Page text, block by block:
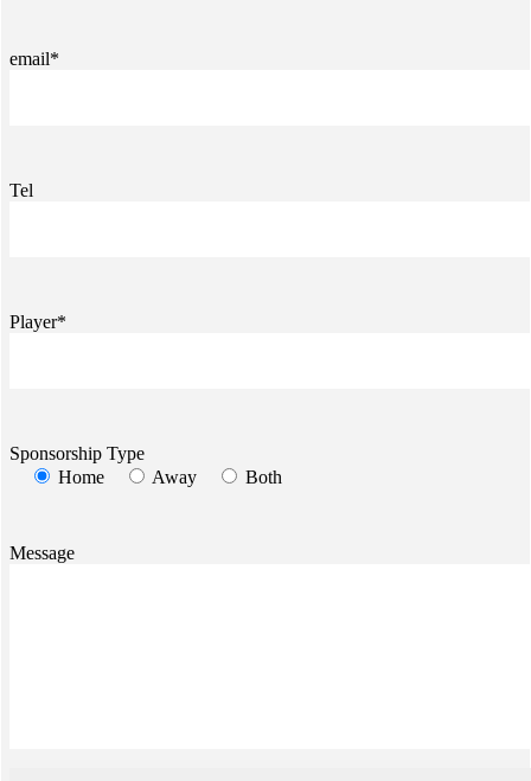
email*
Tel
Player*
Sponsorship Type
Home
Away Both
Message